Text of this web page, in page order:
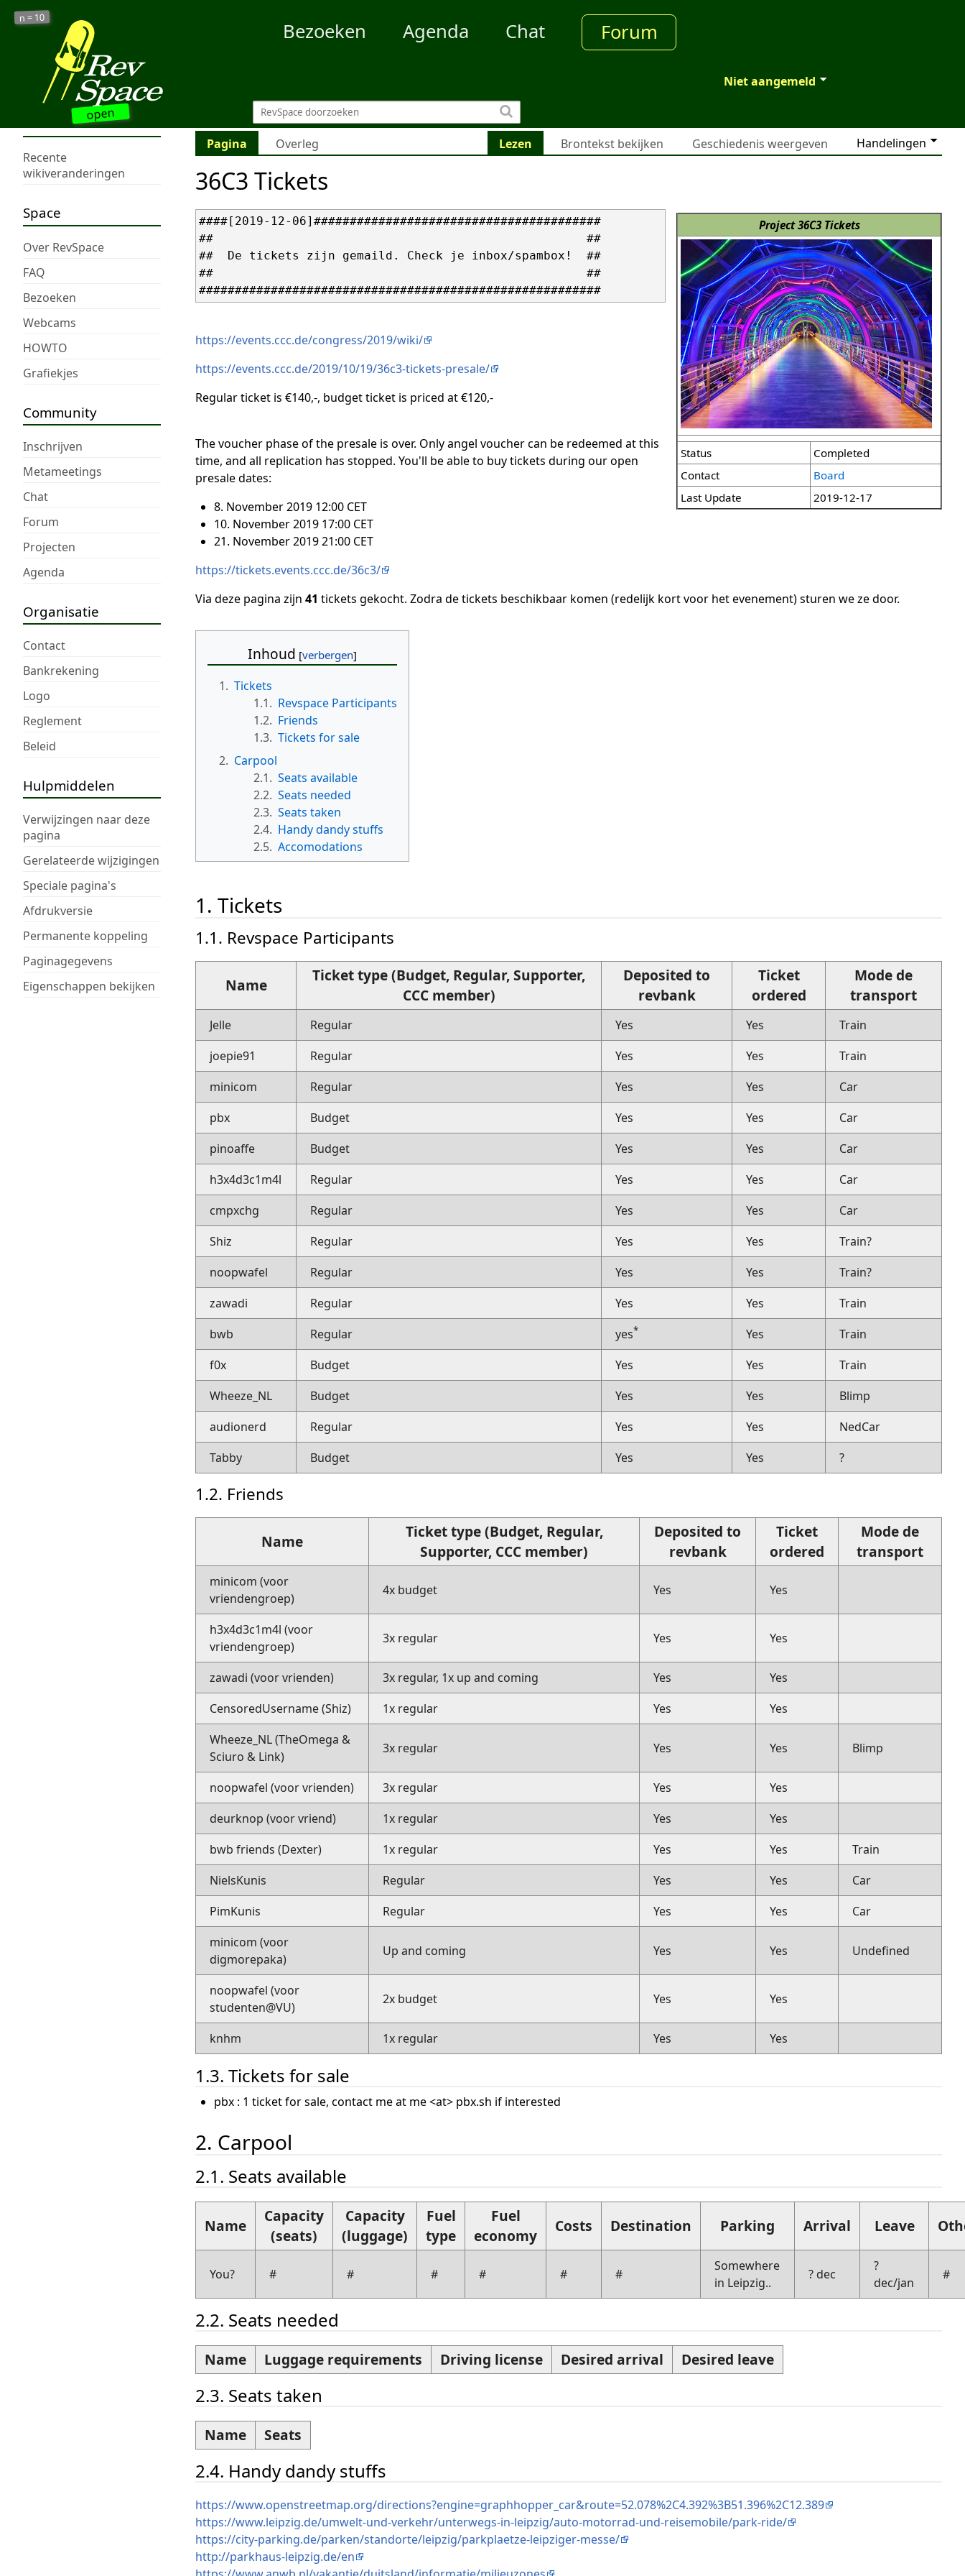
open
n = 10
Bezoeken Agenda Chat Forum
Niet aangemeld
Recente
wikiveranderingen
Space
Over RevSpace
FAQ
Bezoeken
Webcams
HOWTO
Grafiekjes
Community
Inschrijven
Metameetings
Chat
Forum
Projecten
Agenda
Organisatie
Contact
Bankrekening
Logo
Reglement
Beleid
Hulpmiddelen
Verwijzingen naar deze
pagina
Gerelateerde wijzigingen
Speciale pagina's
Afdrukversie
Permanente koppeling
Paginagegevens
Eigenschappen bekijken
Pagina Overleg Handelingen
Lezen Brontekst bekijken Geschiedenis weergeven
36C3 Tickets
Project 36C3 Tickets
Status
Completed
Contact
Board
Last Update
2019-12-17
####[2019-12-06]########################################
##                                                    ##
##  De tickets zijn gemaild. Check je inbox/spambox!  ##
##                                                    ##
https://events.ccc.de/congress/2019/wiki/
https://events.ccc.de/2019/10/19/36c3-tickets-presale/
Regular ticket is €140,-, budget ticket is priced at €120,-
The voucher phase of the presale is over. Only angel voucher can be redeemed at this
time, and all replication has stopped. You'll be able to buy tickets during our open
presale dates:
8. November 2019 12:00 CET
10. November 2019 17:00 CET
21. November 2019 21:00 CET
https://tickets.events.ccc.de/36c3/
Via deze pagina zijn 41 tickets gekocht. Zodra de tickets beschikbaar komen (redelijk kort voor het evenement) sturen we ze door.
Inhoud
1. Tickets
1.1. Revspace Participants
1.2. Friends
1.3. Tickets for sale
2. Carpool
2.1. Seats available
2.2. Seats needed
2.3. Seats taken
2.4. Handy dandy stuffs
2.5. Accomodations
1. Tickets
1.1. Revspace Participants
Name
Ticket type (Budget, Regular, Supporter,
CCC member)
Deposited to
revbank
Ticket
ordered
Mode de
transport
Jelle Regular Yes Yes
Train
joepie91
Regular Yes Yes
Train
minicom
Regular Yes Yes
Car
pbx
Budget Yes Yes
Car
pinoaffe
Budget Yes Yes
Car
h3x4d3c1m4l
Regular Yes Yes
Car
cmpxchg
Regular Yes Yes
Car
Shiz
Regular Yes Yes
Train?
noopwafel
Regular Yes Yes
Train?
zawadi
Regular Yes Yes
Train
bwb
Regular yes* Yes
Train
f0x
Budget Yes Yes
Train
Wheeze_NL
Budget Yes Yes
Blimp
audionerd
Regular Yes Yes
NedCar
Tabby
Budget Yes Yes ?
1.2. Friends
Name
Ticket type (Budget, Regular,
Supporter, CCC member)
Deposited to
revbank
Ticket
ordered
Mode de
transport
minicom (voor
vriendengroep)
4x budget Yes Yes
h3x4d3c1m4l (voor
vriendengroep)
3x regular Yes Yes
zawadi (voor vrienden) 3x regular, 1x up and coming Yes
Yes
CensoredUsername (Shiz)
1x regular Yes
Yes
Wheeze_NL (TheOmega &
Sciuro & Link)
3x regular Yes Yes Blimp
noopwafel (voor vrienden) 3x regular Yes
Yes
deurknop (voor vriend)
1x regular Yes
Yes
bwb friends (Dexter)
1x regular Yes Yes
Train
NielsKunis
Regular Yes Yes
Car
PimKunis
Regular Yes Yes
Car
minicom (voor
digmorepaka)
Up and coming Yes Yes Undefined
noopwafel (voor
studenten@VU)
2x budget Yes Yes
knhm 1x regular Yes Yes
1.3. Tickets for sale
pbx : 1 ticket for sale, contact me at me <at> pbx.sh if interested
2. Carpool
2.1. Seats available
Name
Capacity
(seats)
Capacity
(luggage)
Fuel
type
Fuel
economy
Costs Destination Parking Arrival Leave
You? # # # # # #
Somewhere
in Leipzig..
? dec
?
dec/jan
#
2.2. Seats needed
Name Luggage requirements Driving license Desired arrival Desired leave
2.3. Seats taken
Name Seats
2.4. Handy dandy stuffs
https://www.openstreetmap.org/directions?engine=graphhopper_car&route=52.078%2C4.392%3B51.396%2C12.389
https://www.leipzig.de/umwelt-und-verkehr/unterwegs-in-leipzig/auto-motorrad-und-reisemobile/park-ride/
https://city-parking.de/parken/standorte/leipzig/parkplaetze-leipziger-messe/
http://parkhaus-leipzig.de/en